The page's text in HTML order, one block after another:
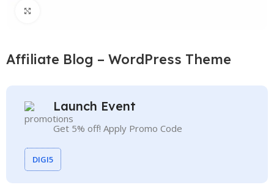
Affiliate Blog – WordPress Theme
Launch Event
Get 5% off! Apply Promo Code
DIGI5